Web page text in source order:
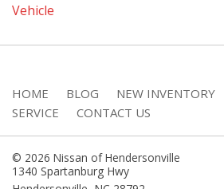
Vehicle
HOME BLOG NEW INVENTORY
SERVICE
CONTACT US
© 2026 Nissan of Hendersonville
1340 Spartanburg Hwy